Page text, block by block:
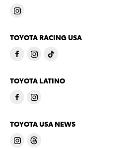
TOYOTA RACING USA
TOYOTA LATINO
TOYOTA USA NEWS